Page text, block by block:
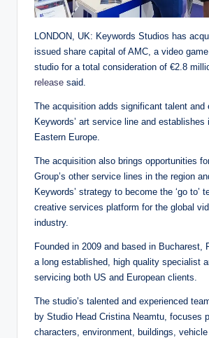
LONDON, UK: Keywords Studios has
issued share capital of AMC, a video
studio for a total consideration of €2.8
release said.
The acquisition adds significant talent and
Keywords’ art service line and
Eastern Europe.
The acquisition also brings opportunities
Group’s other service lines in the region
Keywords’ strategy to become the ‘go to’
creative services platform for the global
industry.
Founded in 2009 and based in Bucharest,
a long established, high quality specialist
servicing both US and European clients.
The studio’s talented and experienced
by Studio Head Cristina Neamtu, focuses
characters, environment, buildings, vehicle